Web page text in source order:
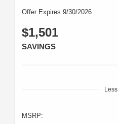
Offer Expires 9/30/2026
$1,501
SAVINGS
Less
MSRP: